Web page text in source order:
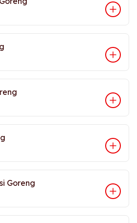
Goreng